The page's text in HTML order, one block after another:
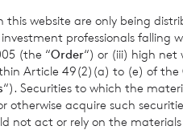
S.A., Jersey Branch,
website are only being
professionals falling
(the “Order“) or (iii) high net
Article 49(2)(a) to (e) of the
“). Securities to which the
acquire such
not act or rely on the